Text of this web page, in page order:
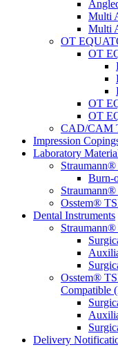
Multi
Multi
OT
OT
OT
OT
CAD/CAM
Impression
Laboratory
Burn-
Osstem®
Dental Instruments
Osstem®
Compatible
Delivery